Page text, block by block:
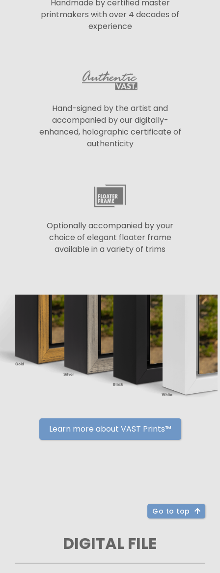
Handmade by certified master
printmakers with over 4 decades of
experience
Hand-signed by the artist and
accompanied by our digitally-
enhanced, holographic certificate of
authenticity
Optionally accompanied by your
choice of elegant floater frame
available in a variety of trims
Learn more about VAST Prints™
Go to top
DIGITAL FILE